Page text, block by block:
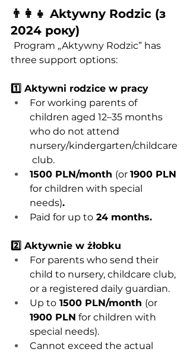
👨‍👩‍👧 Aktywny Rodzic (з
2024 року)
Program „Aktywny Rodzic” has
three support options:
1️⃣ Aktywni rodzice w pracy
For working parents of
children aged 12–35 months
who do not attend
nursery/kindergarten/childcare
club.
1500 PLN/month (or 1900 PLN
for children with special
needs).
Paid for up to 24 months.
2️⃣ Aktywnie w żłobku
For parents who send their
child to nursery, childcare club,
or a registered daily guardian.
Up to 1500 PLN/month (or
1900 PLN for children with
special needs).
Cannot exceed the actual